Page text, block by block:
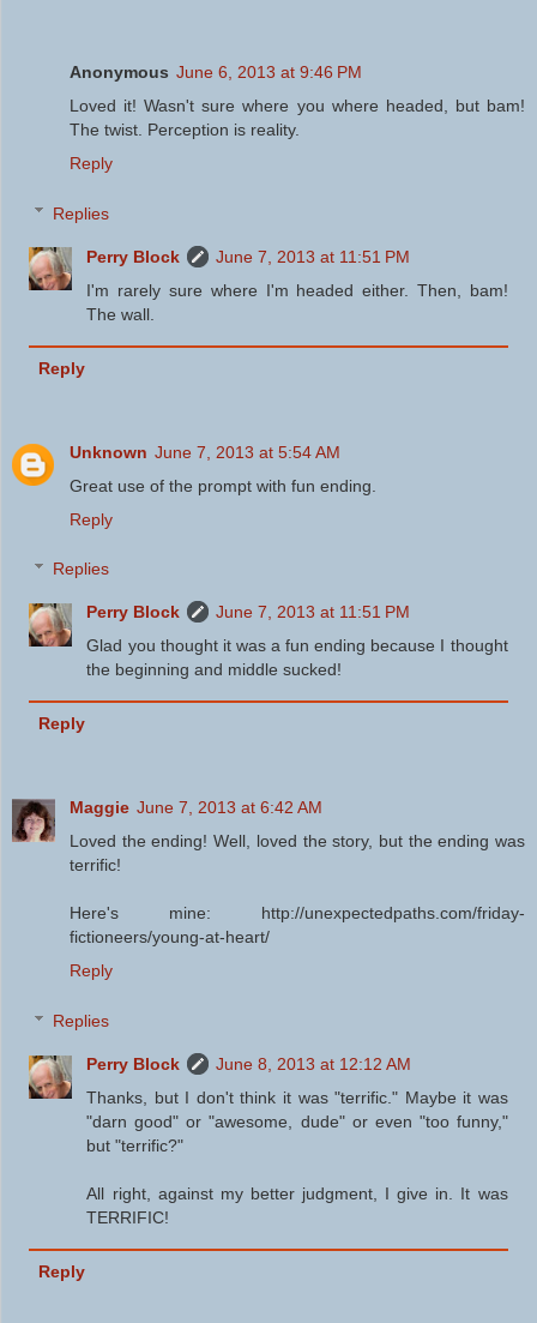
Anonymous June 6, 2013 at 9:46 PM
Loved it! Wasn't sure where you where headed, but bam!
The twist. Perception is reality.
Reply
Replies
Perry Block
June 7, 2013 at 11:51 PM
I'm rarely sure where I'm headed either. Then, bam!
The wall.
Reply
Unknown June 7, 2013 at 5:54 AM
Great use of the prompt with fun ending.
Reply
Replies
Perry Block
June 7, 2013 at 11:51 PM
Glad you thought it was a fun ending because I thought
the beginning and middle sucked!
Reply
Maggie June 7, 2013 at 6:42 AM
Loved the ending! Well, loved the story, but the ending was
terrific!
Here's mine: http://unexpectedpaths.com/friday-
fictioneers/young-at-heart/
Reply
Replies
Perry Block
June 8, 2013 at 12:12 AM
Thanks, but I don't think it was "terrific." Maybe it was
"darn good" or "awesome, dude" or even "too funny,"
but "terrific?"
All right, against my better judgment, I give in. It was
TERRIFIC!
Reply